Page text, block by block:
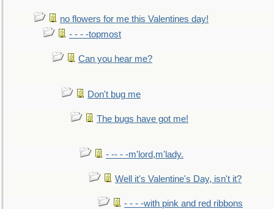
no flowers for me this Valentines day!
- - - -topmost
Can you hear me?
Don't bug me
The bugs have got me!
- -- - -m'lord,m'lady.
Well it's Valentine's Day, isn't it?
- - - -with pink and red ribbons